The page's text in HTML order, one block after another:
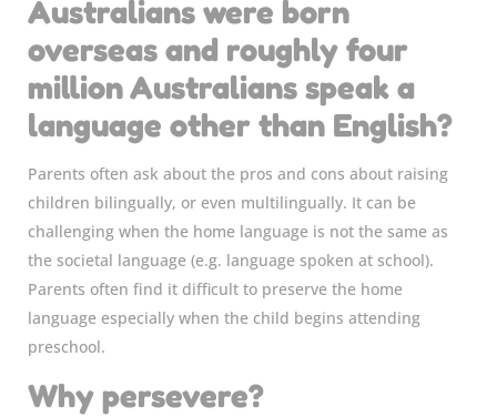
Australians were born
overseas and roughly four
million Australians speak a
language other than English?
Parents often ask about the pros and cons about raising
children bilingually, or even multilingually. It can be
challenging when the home language is not the same as
the societal language (e.g. language spoken at school).
Parents often find it difficult to preserve the home
language especially when the child begins attending
preschool.
Why persevere?